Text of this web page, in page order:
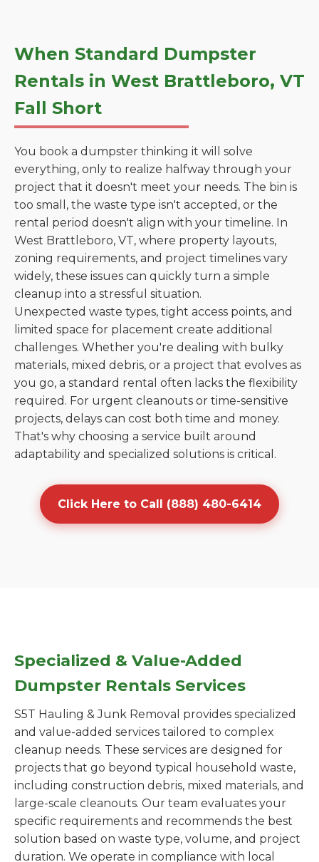
When Standard Dumpster
Rentals in West Brattleboro, VT
Fall Short
You book a dumpster thinking it will solve
everything, only to realize halfway through your
project that it doesn't meet your needs. The bin is
too small, the waste type isn't accepted, or the
rental period doesn't align with your timeline. In
West Brattleboro, VT, where property layouts,
zoning requirements, and project timelines vary
widely, these issues can quickly turn a simple
cleanup into a stressful situation.
Unexpected waste types, tight access points, and
limited space for placement create additional
challenges. Whether you're dealing with bulky
materials, mixed debris, or a project that evolves as
you go, a standard rental often lacks the flexibility
required. For urgent cleanouts or time-sensitive
projects, delays can cost both time and money.
That's why choosing a service built around
adaptability and specialized solutions is critical.
Click Here to Call (888) 480-6414
Specialized & Value-Added
Dumpster Rentals Services
S5T Hauling & Junk Removal provides specialized
and value-added services tailored to complex
cleanup needs. These services are designed for
projects that go beyond typical household waste,
including construction debris, mixed materials, and
large-scale cleanouts. Our team evaluates your
specific requirements and recommends the best
solution based on waste type, volume, and project
duration. We operate in compliance with local